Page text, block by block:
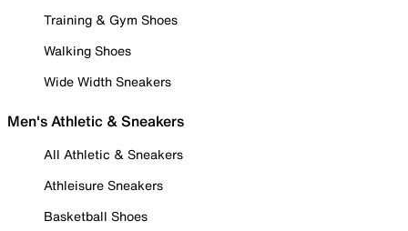
Training & Gym Shoes
Walking Shoes
Wide Width Sneakers
Men's Athletic & Sneakers
All Athletic & Sneakers
Athleisure Sneakers
Basketball Shoes